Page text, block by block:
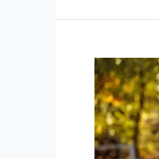
Headstone
Cleaning
–
Tulsa,
OK